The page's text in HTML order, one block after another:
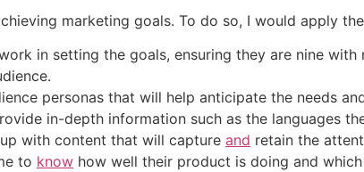
marketing goals. To do so, I would apply
in setting the goals, ensuring they are nine with
personas that will help anticipate the needs
in-depth information such as the languages
with content that will capture and retain the
to know how well their product is doing and